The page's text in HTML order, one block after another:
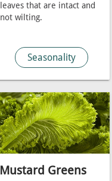
leaves that are intact and
not wilting.
Seasonality
Mustard Greens